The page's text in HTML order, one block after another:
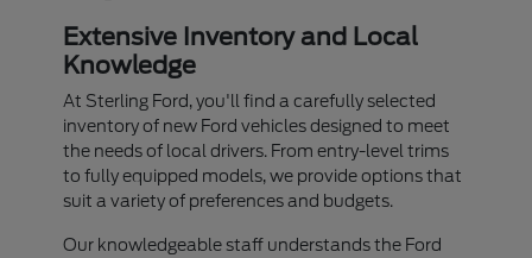
Extensive Inventory and Local
Knowledge
At Sterling Ford, you'll find a carefully selected
inventory of new Ford vehicles designed to meet
the needs of local drivers. From entry-level trims
to fully equipped models, we provide options that
suit a variety of preferences and budgets.
Our knowledgeable staff understands the Ford